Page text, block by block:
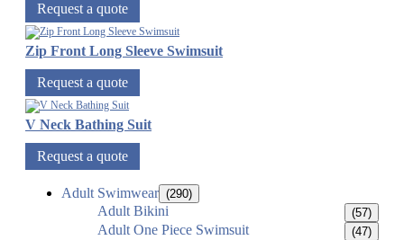
Request a quote
Zip Front Long Sleeve Swimsuit
Request a quote
V Neck Bathing Suit
Request a quote
Adult Swimwear (290)
Adult Bikini (57)
Adult One Piece Swimsuit (47)